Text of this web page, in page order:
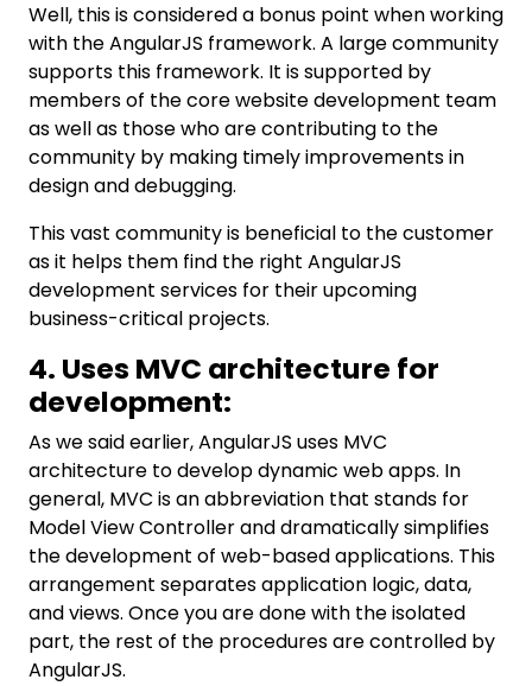
Well, this is considered a bonus point when working
with the AngularJS framework. A large community
supports this framework. It is supported by
members of the core website development team
as well as those who are contributing to the
community by making timely improvements in
design and debugging.
This vast community is beneficial to the customer
as it helps them find the right AngularJS
development services for their upcoming
business-critical projects.
4. Uses MVC architecture for
development:
As we said earlier, AngularJS uses MVC
architecture to develop dynamic web apps. In
general, MVC is an abbreviation that stands for
Model View Controller and dramatically simplifies
the development of web-based applications. This
arrangement separates application logic, data,
and views. Once you are done with the isolated
part, the rest of the procedures are controlled by
AngularJS.